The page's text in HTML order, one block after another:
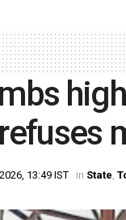
13:49 IST in State,